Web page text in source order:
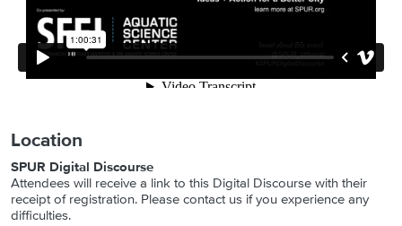
Location
SPUR Digital Discourse
Attendees will receive a link to this Digital Discourse with their
receipt of registration. Please contact us if you experience any
difficulties.